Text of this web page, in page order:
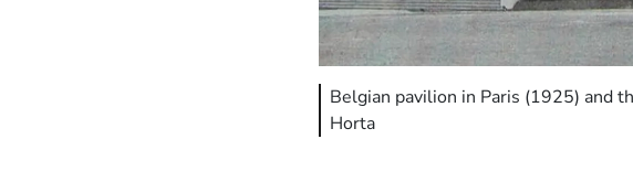
Belgian pavilion in Paris (1925) and
Horta